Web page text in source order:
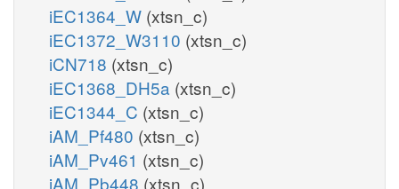
iEC1364_W (xtsn_c)
iEC1372_W3110 (xtsn_c)
iCN718 (xtsn_c)
iEC1368_DH5a (xtsn_c)
iEC1344_C (xtsn_c)
iAM_Pf480 (xtsn_c)
iAM_Pv461 (xtsn_c)
iAM_Pb448 (xtsn_c)